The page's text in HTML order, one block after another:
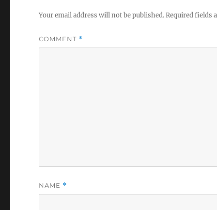
Your email address will not be published.Required fields
COMMENT *
NAME *